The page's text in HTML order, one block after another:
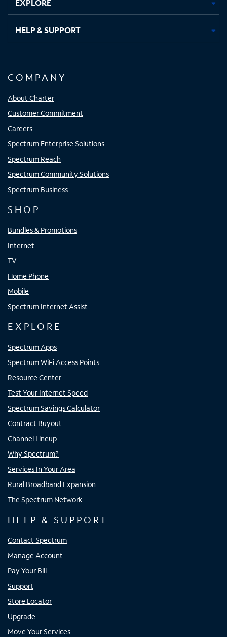
HELP & SUPPORT
COMPANY
About Charter
Customer Commitment
Careers
Spectrum Enterprise Solutions
Spectrum Reach
Spectrum Community Solutions
Spectrum Business
SHOP
Bundles & Promotions
Internet
TV
Home Phone
Mobile
Spectrum Internet Assist
EXPLORE
Spectrum Apps
Spectrum WiFi Access Points
Resource Center
Test Your Internet Speed
Spectrum Savings Calculator
Contract Buyout
Channel Lineup
Why Spectrum?
Services In Your Area
Rural Broadband Expansion
The Spectrum Network
HELP & SUPPORT
Contact Spectrum
Manage Account
Pay Your Bill
Support
Store Locator
Upgrade
Move Your Services